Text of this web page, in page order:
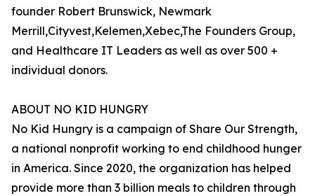
founder Robert Brunswick, Newmark
Merrill,Cityvest,Kelemen,Xebec,The Founders Group,
and Healthcare IT Leaders as well as over 500 +
individual donors.
ABOUT NO KID HUNGRY
No Kid Hungry is a campaign of Share Our Strength,
a national nonprofit working to end childhood hunger
in America. Since 2020, the organization has helped
provide more than 3 billion meals to children through